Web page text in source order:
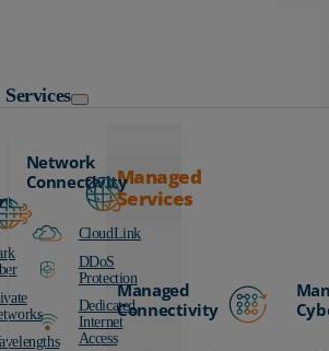
Network
Connectivity
CloudLink
DDoS
Protection
Dedicated
Internet
Access
Managed
Services
Managed
Connectivity